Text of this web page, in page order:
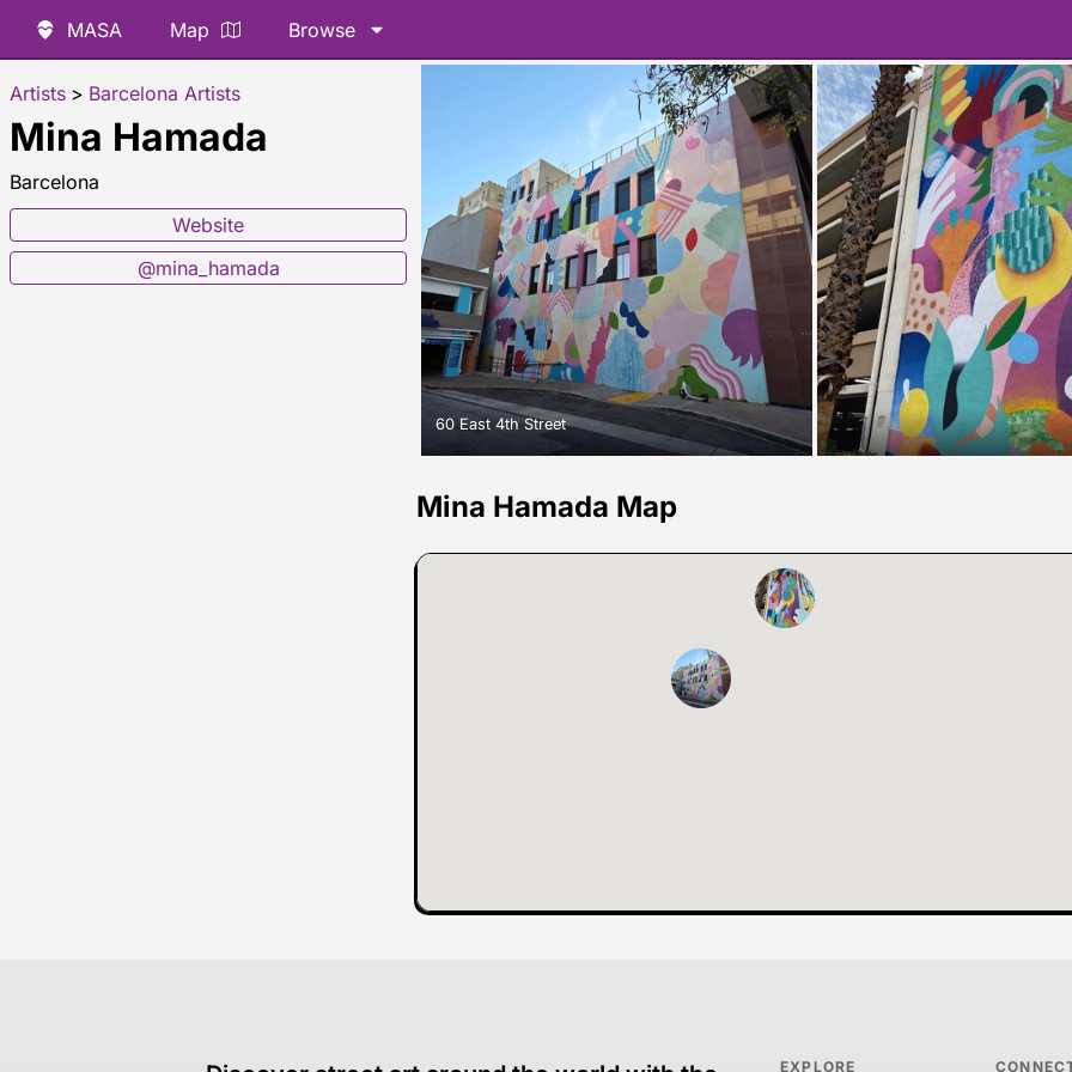
MASA Map Browse
Artists > Barcelona Artists
Mina Hamada
Barcelona
Website
@mina_hamada
60 East 4th Street
Mina Hamada Map
EXPLORE